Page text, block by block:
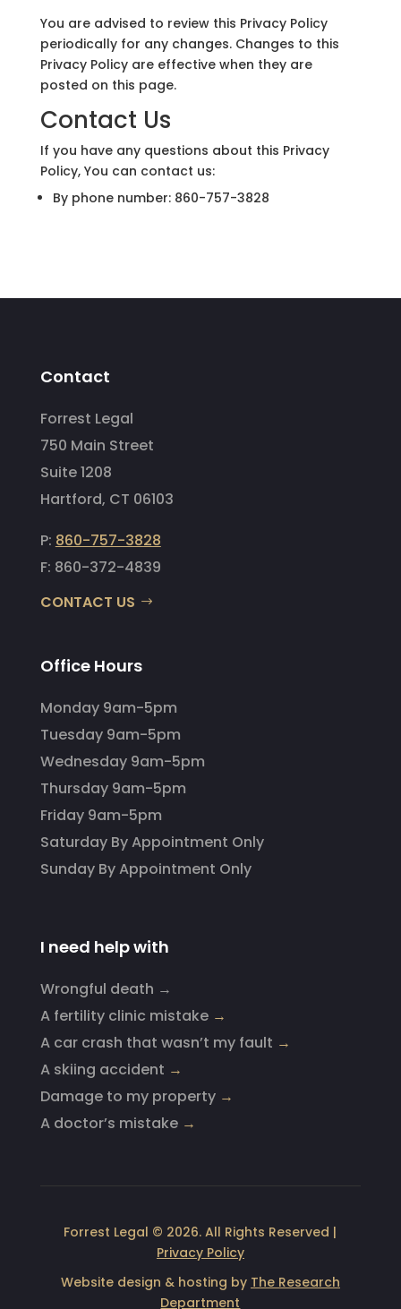
You are advised to review this Privacy Policy
periodically for any changes. Changes to this
Privacy Policy are effective when they are
posted on this page.
Contact Us
If you have any questions about this Privacy
Policy, You can contact us:
By phone number: 860-757-3828
Contact
Forrest Legal
750 Main Street
Suite 1208
Hartford, CT 06103
P: 860-757-3828
F: 860-372-4839
CONTACT US
Office Hours
Monday 9am-5pm
Tuesday 9am-5pm
Wednesday 9am-5pm
Thursday 9am-5pm
Friday 9am-5pm
Saturday By Appointment Only
Sunday By Appointment Only
I need help with
Wrongful death →
A fertility clinic mistake→
A car crash that wasn’t my fault →
A skiing accident →
Damage to my property→
A doctor’s mistake→
Forrest Legal © 2026. All Rights Reserved |
Privacy Policy
Website design & hosting by The Research
Department